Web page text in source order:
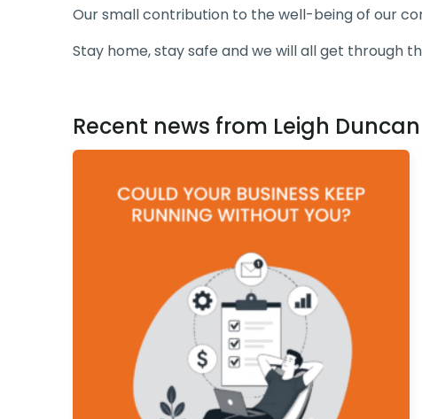
Our small contribution to the well-being of our
Stay home, stay safe and we will all get through
Recent news from Leigh Duncan